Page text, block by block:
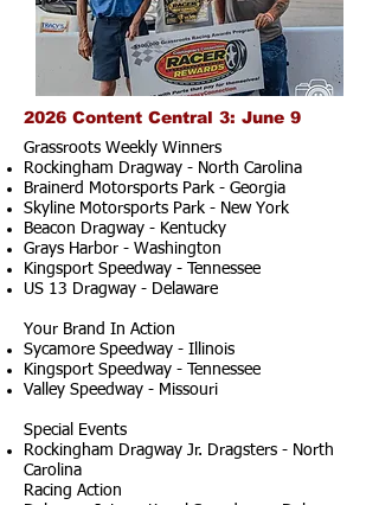
2026 Content Central 3: June 9
Grassroots Weekly Winners
Rockingham Dragway - North Carolina
Brainerd Motorsports Park - Georgia
Skyline Motorsports Park - New York
Beacon Dragway - Kentucky
Grays Harbor - Washington
Kingsport Speedway - Tennessee
US 13 Dragway - Delaware
Your Brand In Action
Sycamore Speedway - Illinois
Kingsport Speedway - Tennessee
Valley Speedway - Missouri
Special Events
Rockingham Dragway Jr. Dragsters - North
Carolina
Racing Action